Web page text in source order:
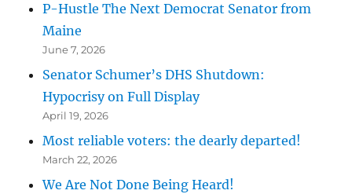
P-Hustle The Next Democrat Senator from
Maine
June 7, 2026
Senator Schumer’s DHS Shutdown:
Hypocrisy on Full Display
April 19, 2026
Most reliable voters: the dearly departed!
March 22, 2026
We Are Not Done Being Heard!